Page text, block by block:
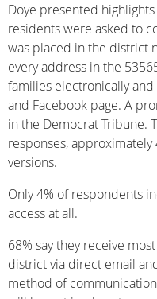
Doye presented
residents were asked to
was placed in the district
every address in the
families electronically
and Facebook page. A
in the Democrat Tribune.
responses,
versions.
Only 4% of respondents
access at all.
68% say they receive
district via direct email
method of